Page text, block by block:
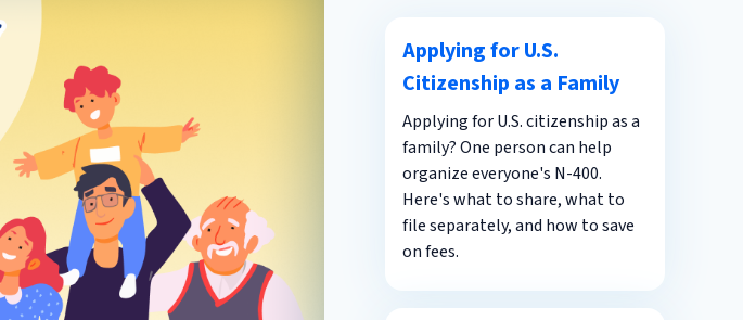
Applying for U.S.
Citizenship as a Family
Applying for U.S. citizenship as a
family? One person can help
organize everyone's N-400.
Here's what to share, what to
file separately, and how to save
on fees.